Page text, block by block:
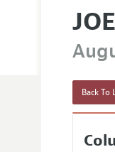
Back To